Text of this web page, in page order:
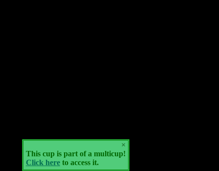
×
This cup is part of a multicup!
Click hereto access it.